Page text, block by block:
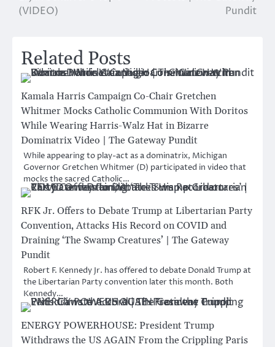
(VIDEO)
Pundit
Related Posts
Kamala Harris Campaign Co-Chair Gretchen
Whitmer Mocks Catholic Communion With Doritos
While Wearing Harris-Walz Hat in Bizarre
Dominatrix Video | The Gateway Pundit
While appearing to play-act as a dominatrix, Michigan
Governor Gretchen Whitmer (D) participated in video that
mocks the sacred Catholic…
RFK Jr. Offers to Debate Trump at Libertarian Party
Convention, Attacks His Record on COVID and
Draining ‘The Swamp Creatures’ | The Gateway
Pundit
Robert F. Kennedy Jr. has offered to debate Donald Trump at
the Libertarian Party convention later this month. Both
Kennedy…
ENERGY POWERHOUSE: President Trump
Withdraws the US AGAIN From the Crippling Paris